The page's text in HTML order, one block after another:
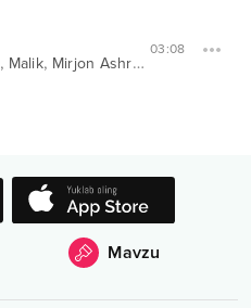
, Malik, Mirjon Ashrapov
03:08
Mavzu